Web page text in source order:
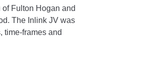
Fulton Hogan and
The Inlink JV was
time-frames and